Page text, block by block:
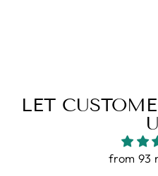
LET
from 93